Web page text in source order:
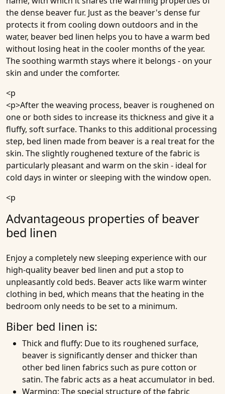
the dense beaver fur. Just as the beaver's dense fur
protects it from cooling down outdoors and in the
water, beaver bed linen helps you to have a warm bed
without losing heat in the cooler months of the year.
The soothing warmth stays where it belongs - on your
skin and under the comforter.
<p
<p>After the weaving process, beaver is roughened on
one or both sides to increase its thickness and give it a
fluffy, soft surface. Thanks to this additional processing
step, bed linen made from beaver is a real treat for the
skin. The slightly roughened texture of the fabric is
particularly pleasant and warm on the skin - ideal for
cold days in winter or sleeping with the window open.
<p
Advantageous properties of beaver
bed linen
Enjoy a completely new sleeping experience with our
high-quality beaver bed linen and put a stop to
unpleasantly cold beds. Beaver acts like warm winter
clothing in bed, which means that the heating in the
bedroom only needs to be set to a minimum.
Biber bed linen is:
Thick and fluffy: Due to its roughened surface,
beaver is significantly denser and thicker than
other bed linen fabrics such as pure cotton or
satin. The fabric acts as a heat accumulator in bed.
Warming: The special structure of the fabric